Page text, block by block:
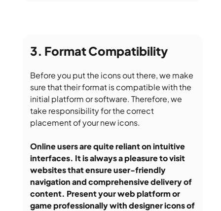
Format Compatibility
Before you put the icons out there, we make
sure that their format is compatible with the
initial platform or software. Therefore, we
take responsibility for the correct
placement of your new icons.
Online users are quite reliant on intuitive
interfaces. It is always a pleasure to visit
websites that ensure user-friendly
navigation and comprehensive delivery of
content. Present your web platform or
game professionally with designer icons of